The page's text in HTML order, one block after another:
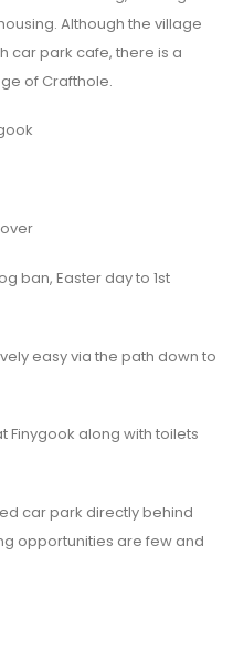
Although the village
car park cafe, there is a
of Crafthole.
ban, Easter day to 1st
easy via the path down to
Finygook along with toilets
car park directly behind
opportunities are few and